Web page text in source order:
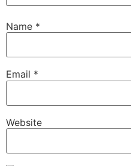
Name *
Email *
Website